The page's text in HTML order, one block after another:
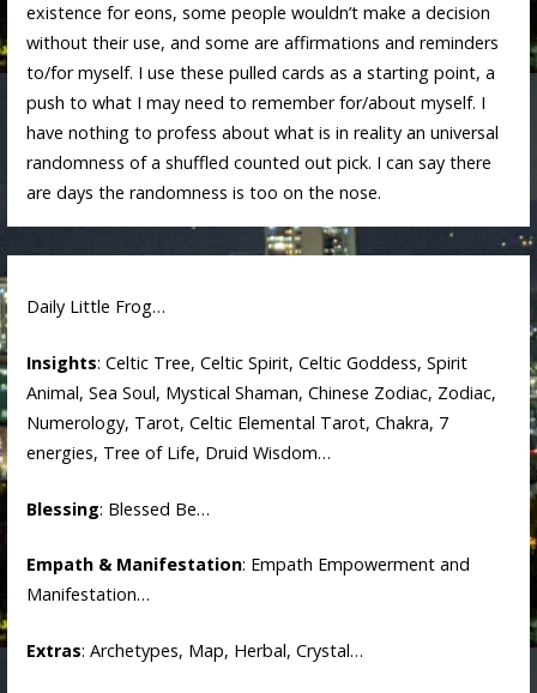
existence for eons, some people wouldn’t make a decision
without their use, and some are affirmations and reminders
to/for myself. I use these pulled cards as a starting point, a
push to what I may need to remember for/about myself. I
have nothing to profess about what is in reality an universal
randomness of a shuffled counted out pick. I can say there
are days the randomness is too on the nose.
Daily Little Frog…
Insights: Celtic Tree, Celtic Spirit, Celtic Goddess, Spirit
Animal, Sea Soul, Mystical Shaman, Chinese Zodiac, Zodiac,
Numerology, Tarot, Celtic Elemental Tarot, Chakra, 7
energies, Tree of Life, Druid Wisdom…
Blessing: Blessed Be…
Empath & Manifestation: Empath Empowerment and
Manifestation…
Extras: Archetypes, Map, Herbal, Crystal…